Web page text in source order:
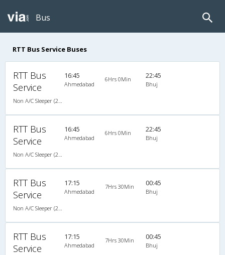
Bus
RTT Bus Service Buses
RTT Bus
Service
16:45
Ahmedabad
6Hrs 0Min 22:45
Bhuj
RTT Bus
Service
16:45
Ahmedabad
6Hrs 0Min 22:45
Bhuj
RTT Bus
Service
17:15
Ahmedabad
7Hrs 30Min 00:45
Bhuj
RTT Bus
Service
17:15
Ahmedabad
7Hrs 30Min 00:45
Bhuj